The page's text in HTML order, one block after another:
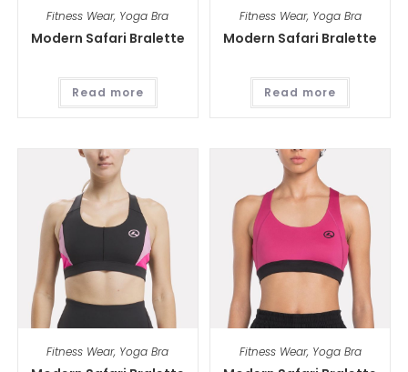
Fitness Wear, Yoga Bra
Modern Safari Bralette
Read more
Fitness Wear, Yoga Bra
Modern Safari Bralette
Read more
Fitness Wear, Yoga Bra Fitness Wear, Yoga Bra